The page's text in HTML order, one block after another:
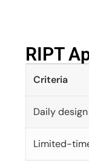
RIPT
Criteria
Daily
Limited-